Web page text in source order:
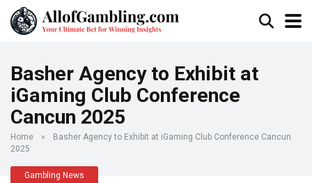
Basher Agency to Exhibit at
iGaming Club Conference
Cancun 2025
Home »
Basher Agency to Exhibit at iGaming Club Conference Cancun
2025
Gambling News